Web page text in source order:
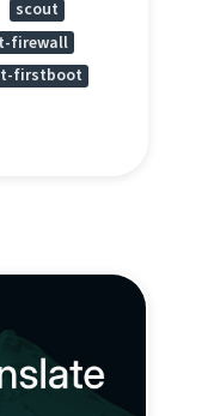
scout
firewall
firstboot